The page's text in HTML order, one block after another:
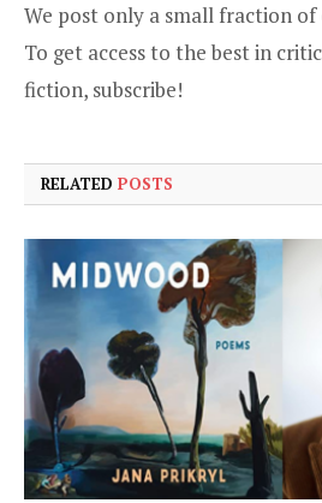
We post only a small fraction
To get access to the best in
fiction, subscribe!
RELATED POSTS